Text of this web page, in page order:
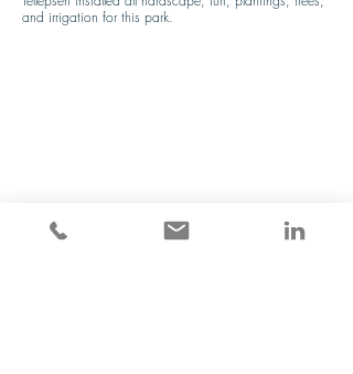
and irrigation for this park.